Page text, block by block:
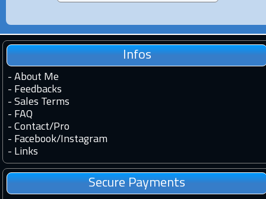
Infos
- About Me
- Feedbacks
- Sales Terms
- FAQ
- Contact/Pro
- Facebook/Instagram
- Links
Secure Payments